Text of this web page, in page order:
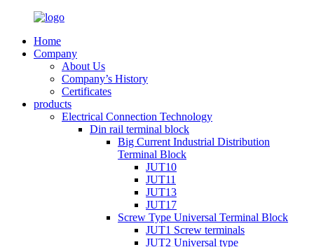
Home
Company
About Us
Company’s History
Certificates
products
Electrical Connection Technology
Din rail terminal block
Big Current Industrial Distribution
Terminal Block
JUT10
JUT11
JUT13
JUT17
Screw Type Universal Terminal Block
JUT1 Screw terminals
JUT2 Universal type